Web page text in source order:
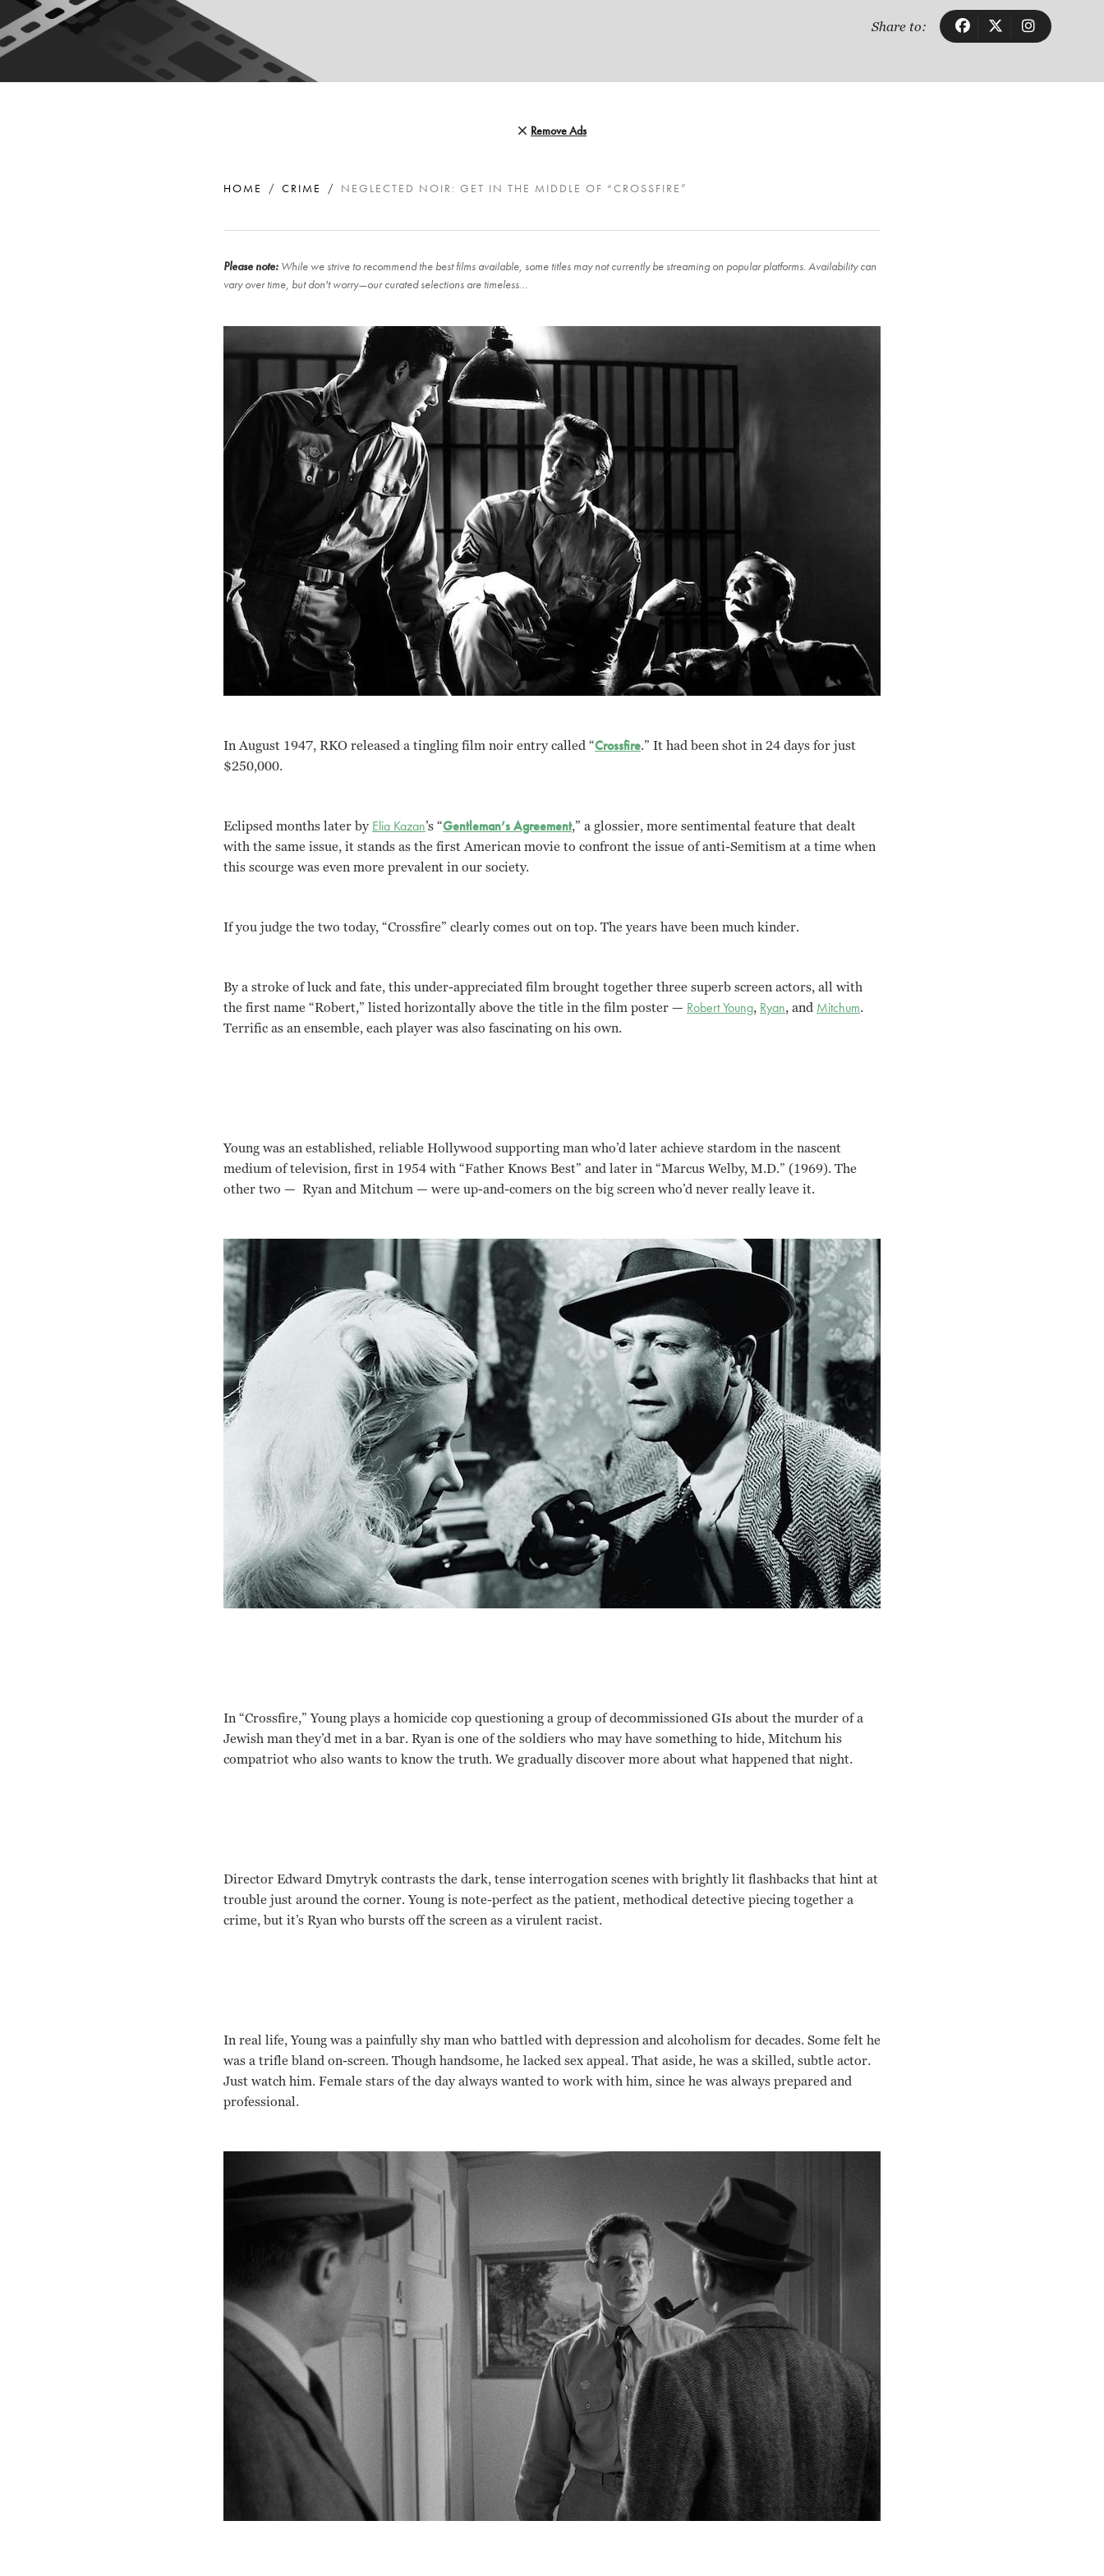
Share to:
Remove Ads
HOME CRIME NEGLECTED NOIR: GET IN THE MIDDLE OF “CROSSFIRE”
Please note: While we strive to recommend the best films available, some titles may not currently be streaming on popular platforms. Availability can
vary over time, but don't worry—our curated selections are timeless…
In August 1947, RKO released a tingling film noir entry called “Crossfire.” It had been shot in 24 days for just
$250,000.
Eclipsed months later by Elia Kazan’s “Gentleman’s Agreement,” a glossier, more sentimental feature that dealt
with the same issue, it stands as the first American movie to confront the issue of anti-Semitism at a time when
this scourge was even more prevalent in our society.
If you judge the two today, “Crossfire” clearly comes out on top. The years have been much kinder.
By a stroke of luck and fate, this under-appreciated film brought together three superb screen actors, all with
the first name “Robert,” listed horizontally above the title in the film poster — Robert Young, Ryan, and Mitchum.
Terrific as an ensemble, each player was also fascinating on his own.
Young was an established, reliable Hollywood supporting man who’d later achieve stardom in the nascent
medium of television, first in 1954 with “Father Knows Best” and later in “Marcus Welby, M.D.” (1969). The
other two — Ryan and Mitchum — were up-and-comers on the big screen who’d never really leave it.
In “Crossfire,” Young plays a homicide cop questioning a group of decommissioned GIs about the murder of a
Jewish man they’d met in a bar. Ryan is one of the soldiers who may have something to hide, Mitchum his
compatriot who also wants to know the truth. We gradually discover more about what happened that night.
Director Edward Dmytryk contrasts the dark, tense interrogation scenes with brightly lit flashbacks that hint at
trouble just around the corner. Young is note-perfect as the patient, methodical detective piecing together a
crime, but it’s Ryan who bursts off the screen as a virulent racist.
In real life, Young was a painfully shy man who battled with depression and alcoholism for decades. Some felt he
was a trifle bland on-screen. Though handsome, he lacked sex appeal. That aside, he was a skilled, subtle actor.
Just watch him. Female stars of the day always wanted to work with him, since he was always prepared and
professional.